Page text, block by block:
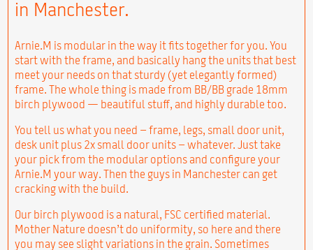
in Manchester.
Arnie.M is modular in the way it fits together for you. You
start with the frame, and basically hang the units that best
meet your needs on that sturdy (yet elegantly formed)
frame. The whole thing is made from BB/BB grade 18mm
birch plywood — beautiful stuff, and highly durable too.
You tell us what you need – frame, legs, small door unit,
desk unit plus 2x small door units – whatever. Just take
your pick from the modular options and configure your
Arnie.M your way. Then the guys in Manchester can get
cracking with the build.
Our birch plywood is a natural, FSC certified material.
Mother Nature doesn’t do uniformity, so here and there
you may see slight variations in the grain. Sometimes